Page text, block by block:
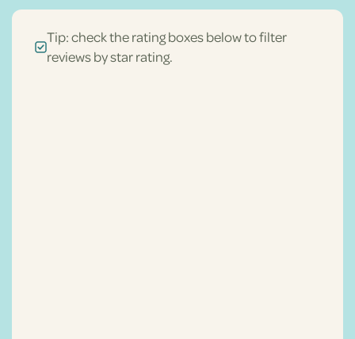
Tip: check the rating boxes below to filter
reviews by star rating.